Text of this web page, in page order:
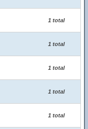
1 total
1 total
1 total
1 total
1 total